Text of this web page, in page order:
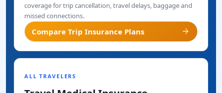
coverage for trip cancellation, travel delays, baggage and
missed connections.
Compare Trip Insurance Plans arrow_forward
ALL TRAVELERS